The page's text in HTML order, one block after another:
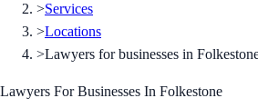
>Services
>Locations
>Lawyers for businesses in
Lawyers For Businesses In Folkestone